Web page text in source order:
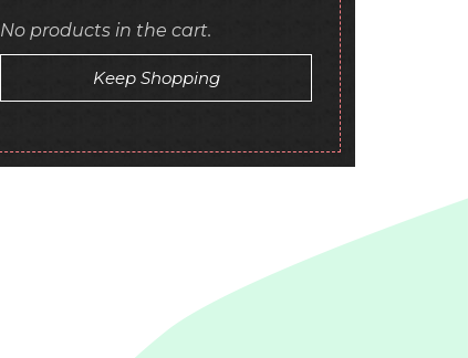
No products in the cart.
Keep Shopping